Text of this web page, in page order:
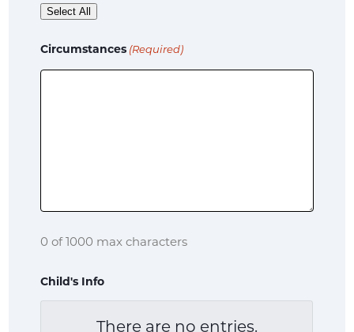
Select All
Circumstances (Required)
0 of 1000 max characters
Child's Info
NameThere are no entries.